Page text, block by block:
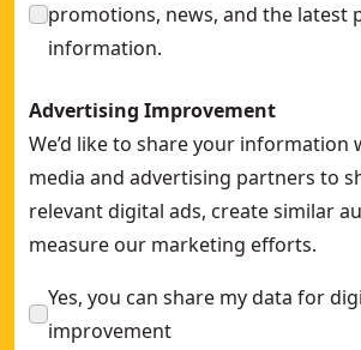
promotions, news, and the latest
information.
Advertising Improvement
We’d like to share your information
media and advertising partners to
relevant digital ads, create similar
measure our marketing efforts.
Yes, you can share my data for
improvement